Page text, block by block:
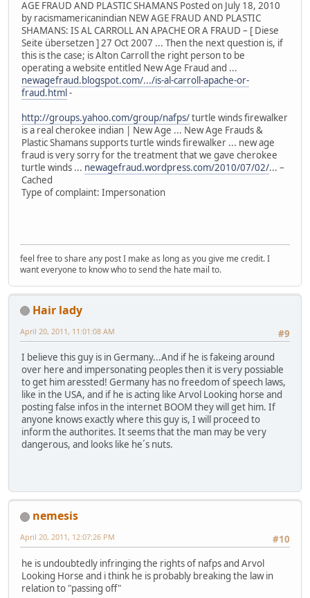
AGE FRAUD AND PLASTIC SHAMANS Posted on July 18, 2010
by racismamericanindian NEW AGE FRAUD AND PLASTIC
SHAMANS: IS AL CARROLL AN APACHE OR A FRAUD – [ Diese
Seite übersetzen ] 27 Oct 2007 ... Then the next question is, if
this is the case; is Alton Carroll the right person to be
operating a website entitled New Age Fraud and ...
newagefraud.blogspot.com/.../is-al-carroll-apache-or-
fraud.html -
http://groups.yahoo.com/group/nafps/turtle winds firewalker
is a real cherokee indian | New Age ... New Age Frauds &
Plastic Shamans supports turtle winds firewalker ... new age
fraud is very sorry for the treatment that we gave cherokee
turtle winds ... newagefraud.wordpress.com/2010/07/02/... –
Cached
Type of complaint: Impersonation
feel free to share any post I make as long as you give me credit. I
want everyone to know who to send the hate mail to.
Hair lady
#9
April 20, 2011, 11:01:08 AM
I believe this guy is in Germany...And if he is fakeing around
over here and impersonating peoples then it is very possiable
to get him aressted! Germany has no freedom of speech laws,
like in the USA, and if he is acting like Arvol Looking horse and
posting false infos in the internet BOOM they will get him. If
anyone knows exactly where this guy is, I will proceed to
inform the authorites. It seems that the man may be very
dangerous, and looks like he´s nuts.
nemesis
#10
April 20, 2011, 12:07:26 PM
he is undoubtedly infringing the rights of nafps and Arvol
Looking Horse and i think he is probably breaking the law in
relation to "passing off"